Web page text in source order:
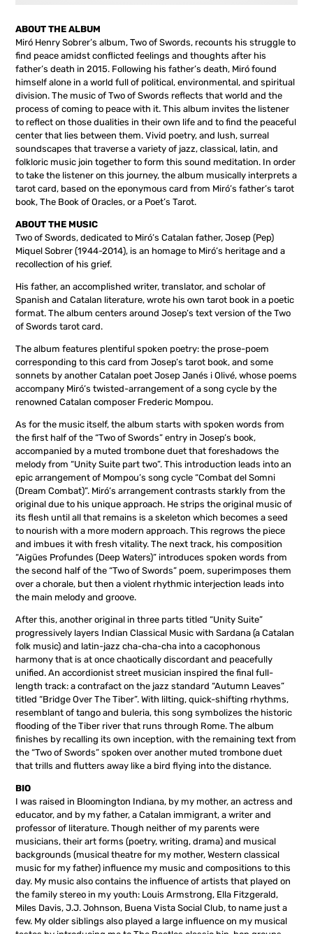
ABOUT THE ALBUM
Miró Henry Sobrer’s album, Two of Swords, recounts his struggle to
find peace amidst conflicted feelings and thoughts after his
father’s death in 2015. Following his father’s death, Miró found
himself alone in a world full of political, environmental, and spiritual
division. The music of Two of Swords reflects that world and the
process of coming to peace with it. This album invites the listener
to reflect on those dualities in their own life and to find the peaceful
center that lies between them. Vivid poetry, and lush, surreal
soundscapes that traverse a variety of jazz, classical, latin, and
folkloric music join together to form this sound meditation. In order
to take the listener on this journey, the album musically interprets a
tarot card, based on the eponymous card from Miró’s father’s tarot
book, The Book of Oracles, or a Poet’s Tarot.
ABOUT THE MUSIC
Two of Swords, dedicated to Miró’s Catalan father, Josep (Pep)
Miquel Sobrer (1944-2014), is an homage to Miró’s heritage and a
recollection of his grief.
His father, an accomplished writer, translator, and scholar of
Spanish and Catalan literature, wrote his own tarot book in a poetic
format. The album centers around Josep’s text version of the Two
of Swords tarot card.
The album features plentiful spoken poetry: the prose-poem
corresponding to this card from Josep’s tarot book, and some
sonnets by another Catalan poet Josep Janés i Olivé, whose poems
accompany Miró’s twisted-arrangement of a song cycle by the
renowned Catalan composer Frederic Mompou.
As for the music itself, the album starts with spoken words from
the first half of the “Two of Swords” entry in Josep’s book,
accompanied by a muted trombone duet that foreshadows the
melody from “Unity Suite part two”. This introduction leads into an
epic arrangement of Mompou’s song cycle “Combat del Somni
(Dream Combat)”. Miró’s arrangement contrasts starkly from the
original due to his unique approach. He strips the original music of
its flesh until all that remains is a skeleton which becomes a seed
to nourish with a more modern approach. This regrows the piece
and imbues it with fresh vitality. The next track, his composition
“Aigües Profundes (Deep Waters)” introduces spoken words from
the second half of the “Two of Swords” poem, superimposes them
over a chorale, but then a violent rhythmic interjection leads into
the main melody and groove.
After this, another original in three parts titled “Unity Suite”
progressively layers Indian Classical Music with Sardana (a Catalan
folk music) and latin-jazz cha-cha-cha into a cacophonous
harmony that is at once chaotically discordant and peacefully
unified. An accordionist street musician inspired the final full-
length track: a contrafact on the jazz standard “Autumn Leaves”
titled “Bridge Over The Tiber”. With lilting, quick-shifting rhythms,
resemblant of tango and buleria, this song symbolizes the historic
flooding of the Tiber river that runs through Rome. The album
finishes by recalling its own inception, with the remaining text from
the “Two of Swords” spoken over another muted trombone duet
that trills and flutters away like a bird flying into the distance.
BIO
I was raised in Bloomington Indiana, by my mother, an actress and
educator, and by my father, a Catalan immigrant, a writer and
professor of literature. Though neither of my parents were
musicians, their art forms (poetry, writing, drama) and musical
backgrounds (musical theatre for my mother, Western classical
music for my father) influence my music and compositions to this
day. My music also contains the influence of artists that played on
the family stereo in my youth: Louis Armstrong, Ella Fitzgerald,
Miles Davis, J.J. Johnson, Buena Vista Social Club, to name just a
few. My older siblings also played a large influence on my musical